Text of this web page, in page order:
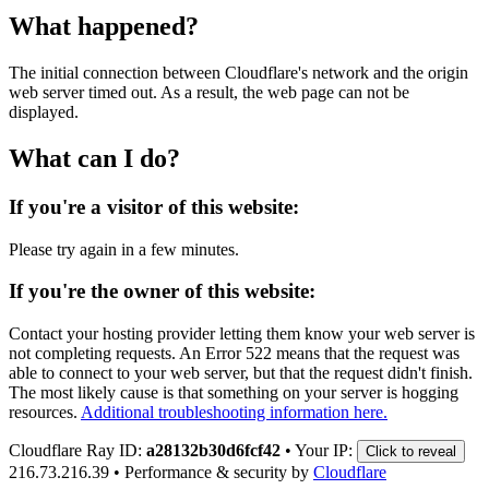
What happened?
The initial connection between Cloudflare's network and the origin
web server timed out. As a result, the web page can not be
displayed.
What can I do?
If you're a visitor of this website:
Please try again in a few minutes.
If you're the owner of this website:
Contact your hosting provider letting them know your web server is
not completing requests. An Error 522 means that the request was
able to connect to your web server, but that the request didn't finish.
The most likely cause is that something on your server is hogging
resources. Additional troubleshooting information here.
Cloudflare Ray ID: a28132b30d6fcf42 • Your IP: Click to reveal
216.73.216.39 • Performance & security by Cloudflare